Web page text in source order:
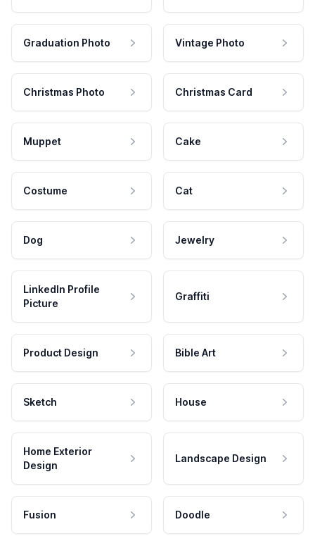
Graduation Photo Vintage Photo
Christmas Photo Christmas Card
Muppet Cake
Costume Cat
Dog Jewelry
LinkedIn Profile
Picture
Graffiti
Product Design Bible Art
Sketch House
Home Exterior
Design
Landscape Design
Fusion Doodle